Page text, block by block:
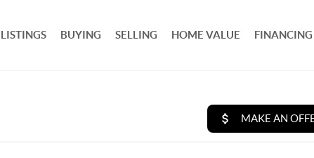
BUYING SELLING HOME VALUE FINANCING